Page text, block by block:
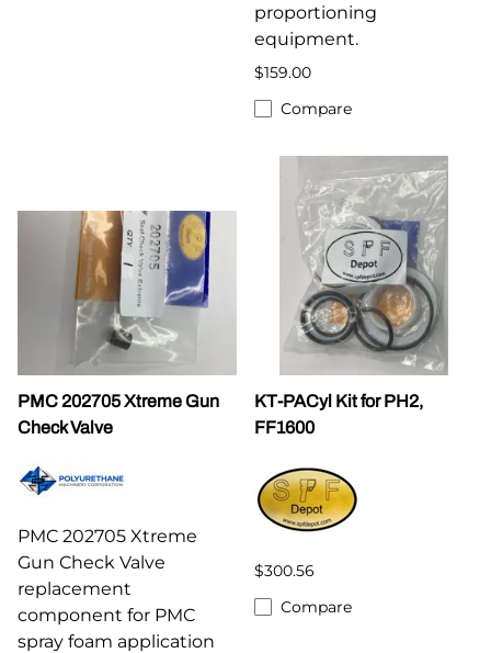
proportioning
equipment.
$159.00
Compare
PMC 202705 Xtreme Gun
Check Valve
PMC 202705 Xtreme
Gun Check Valve
replacement
component for PMC
spray foam application
KT-PACyl Kit for PH2,
FF1600
$300.56
Compare